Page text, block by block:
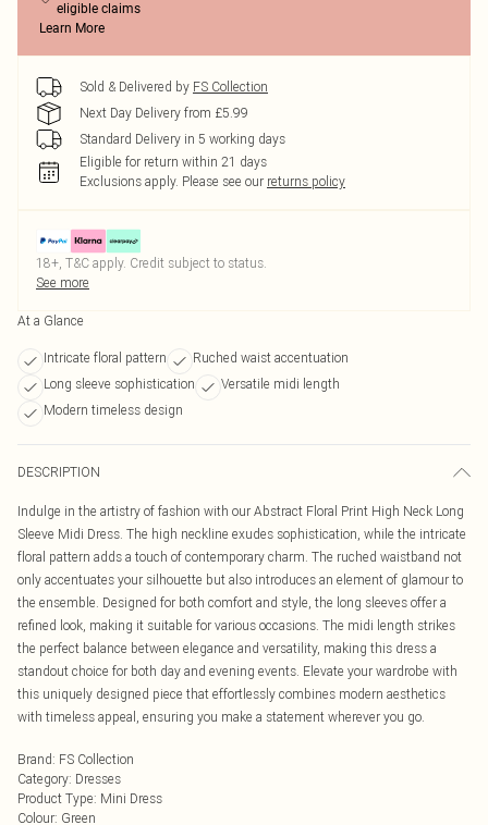
eligible claims
Learn More
Sold & Delivered by FS Collection
Next Day Delivery from £5.99
Standard Delivery in 5 working days
Eligible for return within 21 days
Exclusions apply. Please see our returns policy
18+, T&C apply. Credit subject to status.
See more
At a Glance
Intricate floral pattern
Ruched waist accentuation
Long sleeve sophistication
Versatile midi length
Modern timeless design
DESCRIPTION
Indulge in the artistry of fashion with our Abstract Floral Print High Neck Long
Sleeve Midi Dress. The high neckline exudes sophistication, while the intricate
floral pattern adds a touch of contemporary charm. The ruched waistband not
only accentuates your silhouette but also introduces an element of glamour to
the ensemble. Designed for both comfort and style, the long sleeves offer a
refined look, making it suitable for various occasions. The midi length strikes
the perfect balance between elegance and versatility, making this dress a
standout choice for both day and evening events. Elevate your wardrobe with
this uniquely designed piece that effortlessly combines modern aesthetics
with timeless appeal, ensuring you make a statement wherever you go.
Brand: FS Collection
Category: Dresses
Product Type: Mini Dress
Colour: Green